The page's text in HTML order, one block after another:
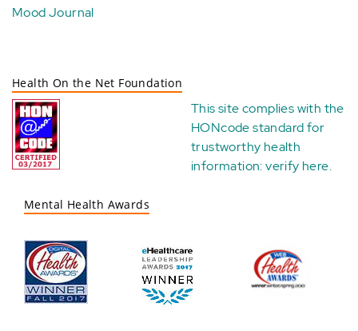
Mood Journal
Health On the Net Foundation
This site complies with the
HONcode standard for
trustworthy health
information:verify here.
Mental Health Awards